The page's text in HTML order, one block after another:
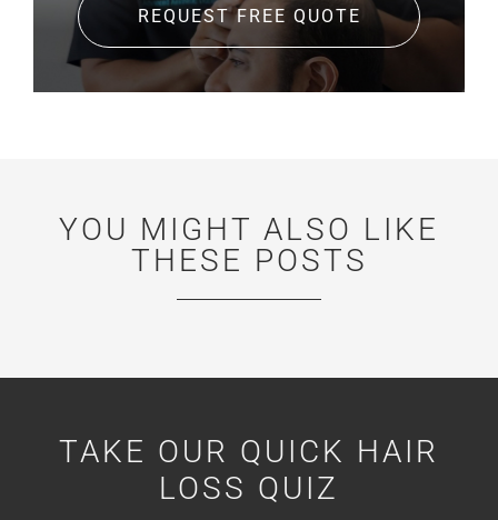
REQUEST FREE QUOTE
YOU MIGHT ALSO LIKE
THESE POSTS
TAKE OUR QUICK HAIR
LOSS QUIZ